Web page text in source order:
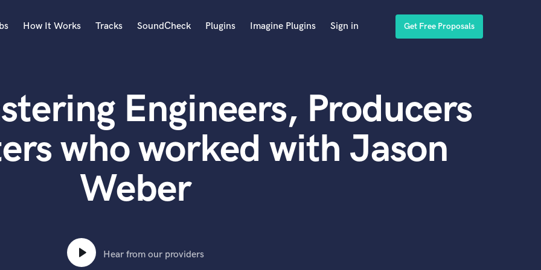
Acoustic Guitar
B
Banjo
Bass Electric
Bass Fretless
Bass Upright
How It Works Tracks SoundCheck Plugins Imagine Plugins Sign in Get Free Proposals
Engineers, Producers
who worked with Jason
Weber
Hear from our providers